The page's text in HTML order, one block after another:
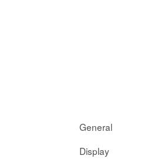
General
Display